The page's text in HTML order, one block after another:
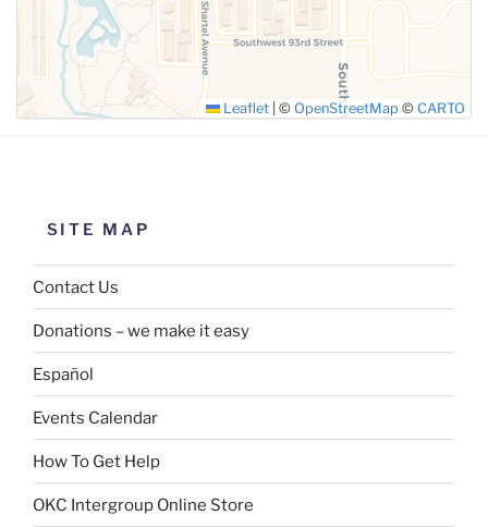
Leaflet © OpenStreetMap © CARTO
SITE MAP
Contact Us
Donations – we make it easy
Español
Events Calendar
How To Get Help
OKC Intergroup Online Store